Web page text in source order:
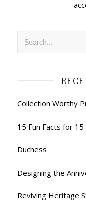
Collection Worthy
15 Fun Facts for
Duchess
Designing the
Reviving Heritage